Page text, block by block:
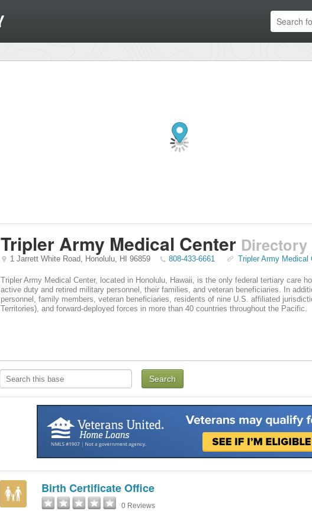
Tripler Army Medical Center Directory
1 Jarrett White Road, Honolulu, HI 96859 808-433-6661 Tripler Army Medical
Tripler Army Medical Center, located in Honolulu, Hawaii, is the only federal tertiary care
active duty and retired military personnel, their families, and veteran beneficiaries. In
personnel, family members, veteran beneficiaries, residents of nine U.S. affiliated
Territories), and forward-deployed forces in more than 40 countries throughout the Pacific.
Birth Certificate Office
0 Reviews